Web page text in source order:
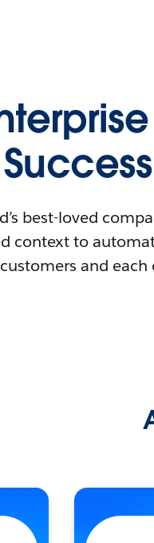
best-loved
context to
and